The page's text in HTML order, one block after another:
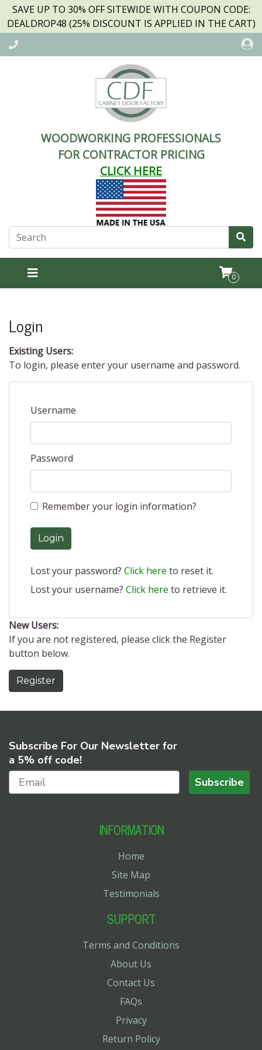
SAVE UP TO 30% OFF SITEWIDE WITH COUPON CODE:
DEALDROP48 (25% DISCOUNT IS APPLIED IN THE CART)
WOODWORKING PROFESSIONALS
FOR CONTRACTOR PRICING
CLICK HERE
0
Login
Existing Users:
To login, please enter your username and password.
Username
Password
Remember your login information?
Login
Lost your password? Click here to reset it.
Lost your username? Click here to retrieve it.
New Users:
If you are not registered, please click the Register
button below.
Register
Subscribe For Our Newsletter for
a 5% off code!
Subscribe
INFORMATION
Home
Site Map
Testimonials
SUPPORT
Terms and Conditions
About Us
Contact Us
FAQs
Privacy
Return Policy